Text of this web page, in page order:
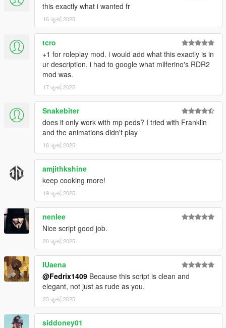
this exactly what i wanted fr
16 जुलाई 2025
tcro
+1 for roleplay mod. i would add what this exactly is in
ur description. i had to google what milferino's RDR2
mod was.
17 जुलाई 2025
Snakebiter
does it only work with mp peds? I tried with Franklin
and the animations didn't play
18 जुलाई 2025
amjithkshine
keep cooking more!
19 जुलाई 2025
nenlee
Nice script good job.
20 जुलाई 2025
IUaena
@Fedrix1409 Because this script is clean and
elegant, not just as rude as you.
23 जुलाई 2025
siddoney01